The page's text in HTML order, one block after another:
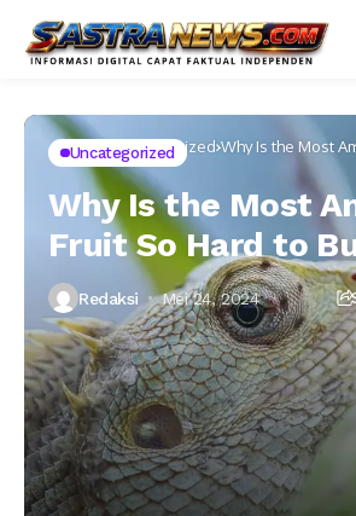
Home Uncategorized Why Is the Most
Uncategorized
Why Is the Most
Fruit So Hard to
Redaksi Mei 24, 2024